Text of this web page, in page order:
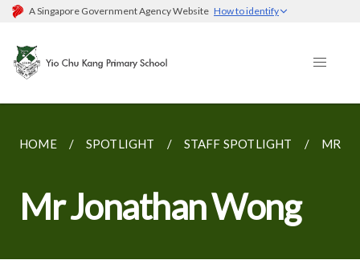
A Singapore Government Agency Website How to identify
HOME SPOTLIGHT STAFF SPOTLIGHT MR
Mr Jonathan Wong